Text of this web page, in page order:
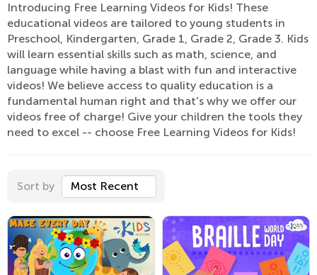
Introducing Free Learning Videos for Kids! These
educational videos are tailored to young students in
Preschool, Kindergarten, Grade 1, Grade 2, Grade 3. Kids
will learn essential skills such as math, science, and
language while having a blast with fun and interactive
videos! We believe access to quality education is a
fundamental human right and that's why we offer our
videos free of charge! Give your children the tools they
need to excel -- choose Free Learning Videos for Kids!
Sort by Most Recent